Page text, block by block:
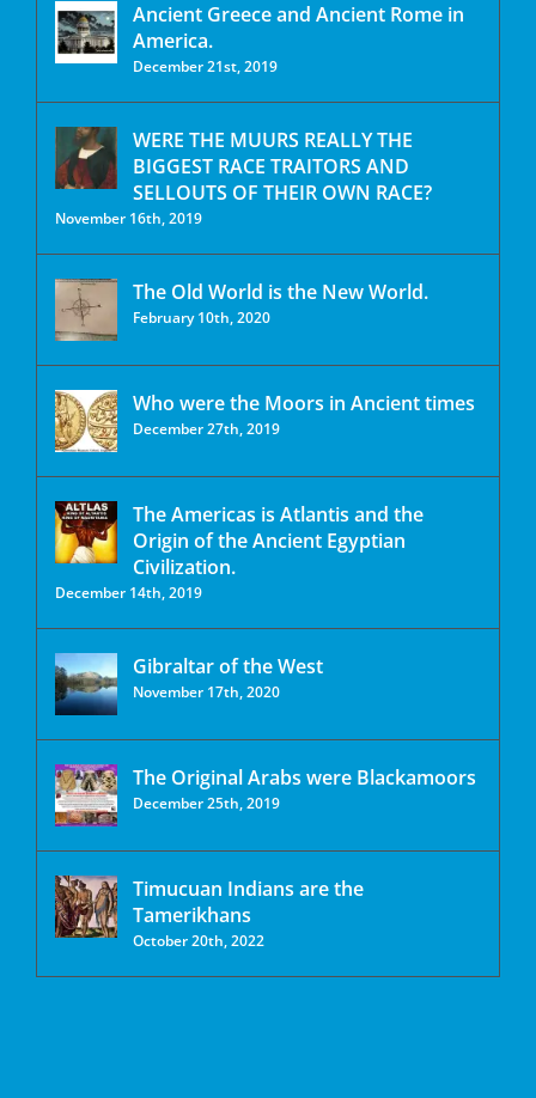
Ancient Greece and Ancient Rome in
America.
December 21st, 2019
WERE THE MUURS REALLY THE
BIGGEST RACE TRAITORS AND
SELLOUTS OF THEIR OWN RACE?
November 16th, 2019
The Old World is the New World.
February 10th, 2020
Who were the Moors in Ancient times
December 27th, 2019
The Americas is Atlantis and the
Origin of the Ancient Egyptian
Civilization.
December 14th, 2019
Gibraltar of the West
November 17th, 2020
The Original Arabs were Blackamoors
December 25th, 2019
Timucuan Indians are the
Tamerikhans
October 20th, 2022